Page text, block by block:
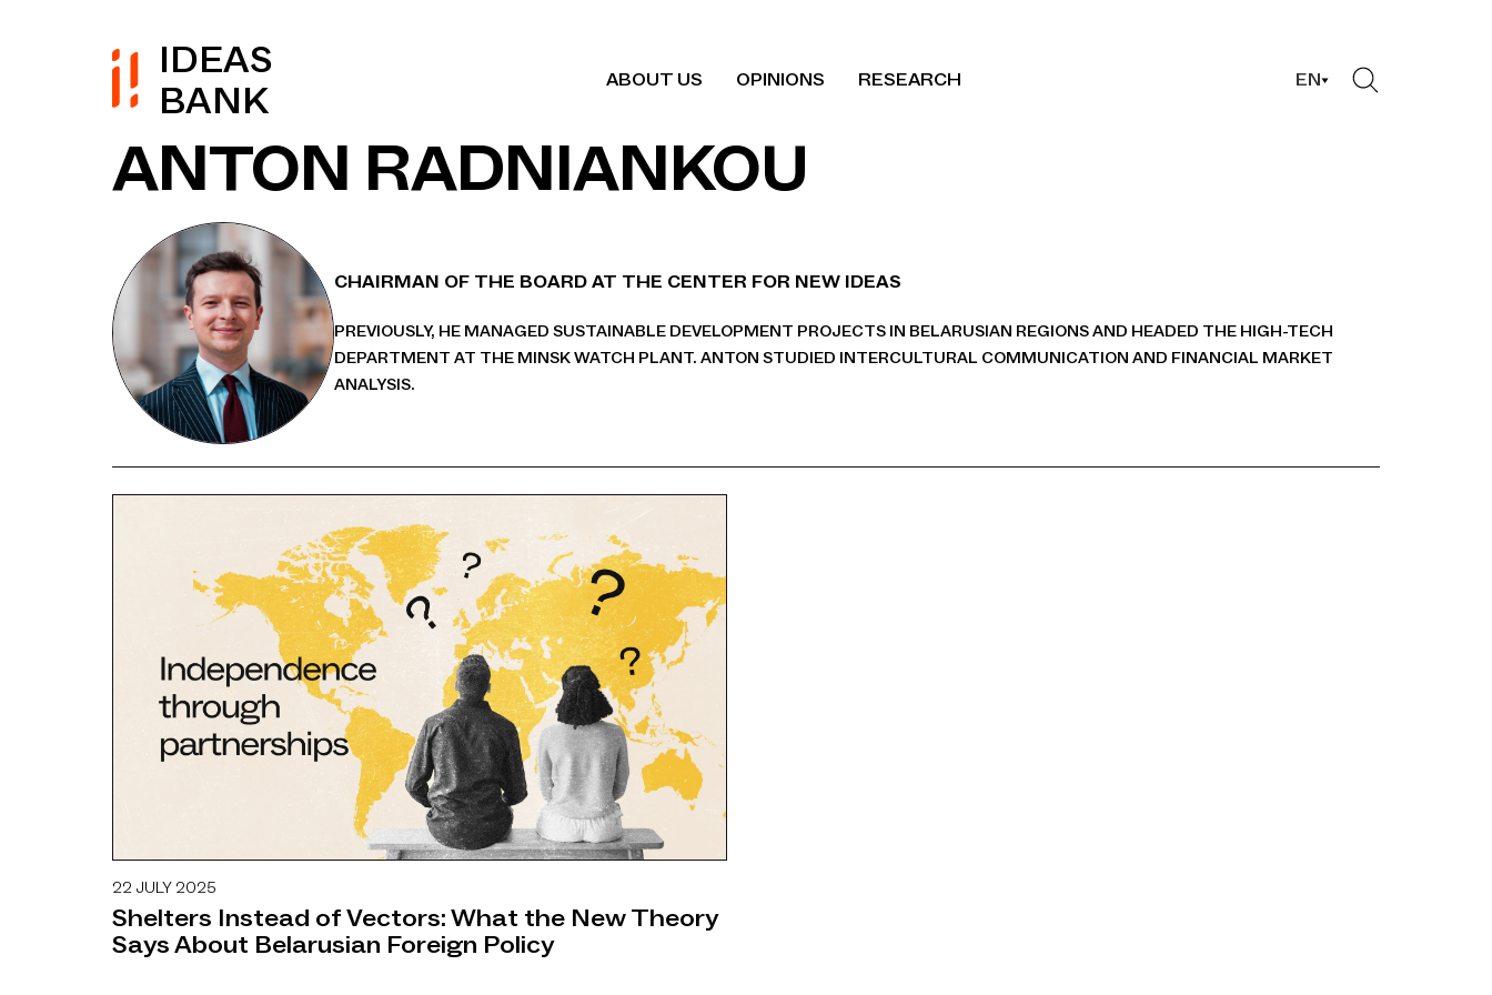
IDEAS
BANK
ABOUT US OPINIONS RESEARCH EN
ANTON RADNIANKOU
CHAIRMAN OF THE BOARD AT THE CENTER FOR NEW IDEAS
PREVIOUSLY, HE MANAGED SUSTAINABLE DEVELOPMENT PROJECTS IN BELARUSIAN REGIONS AND HEADED THE HIGH-TECH
DEPARTMENT AT THE MINSK WATCH PLANT. ANTON STUDIED INTERCULTURAL COMMUNICATION AND FINANCIAL MARKET
ANALYSIS.
22 JULY 2025
Shelters Instead of Vectors: What the New Theory
Says About Belarusian Foreign Policy